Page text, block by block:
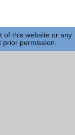
of this website or any
permission.